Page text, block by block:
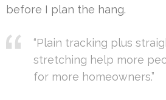
before I plan the hang.
“Plain tracking plus
stretching help more
for more homeowners.”